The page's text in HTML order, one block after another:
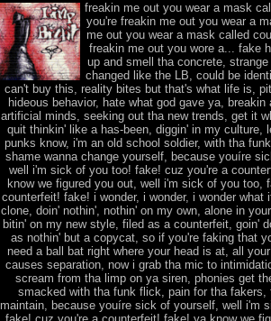
freakin me out you wear a mask
you're freakin me out you wear a
me out you wear a mask called
freakin me out you wore a... fake
up and smell tha concrete,
changed like the LB, could be
can't buy this, reality bites but that's what life is,
hideous behavior, hate what god gave ya, breakin
artificial minds, seeking out tha new trends, get it
quit thinkin' like a has-been, diggin' in my culture,
punks know, i'm an old school soldier, with tha
shame wanna change yourself, because youíre
well i'm sick of you too! fake! cuz you're a
know we figured you out, well i'm sick of you too,
counterfeit! fake! i wonder, i wonder, i wonder what
clone, doin' nothin', nothin' on my own, alone in
bitin' on my new style, filed as a counterfeit, goin'
as nothin' but a copycat, so if you're faking that
need a ball bat right where your head is at, all
causes separation, now i grab tha mic to
scream from tha limp on ya siren, phonies get
smacked with tha funk flick, pain for tha fakers,
maintain, because youíre sick of yourself, well i'm